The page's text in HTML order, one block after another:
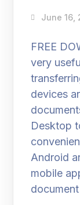
June 16,
FREE
very
devices
Desktop
Android
mobile